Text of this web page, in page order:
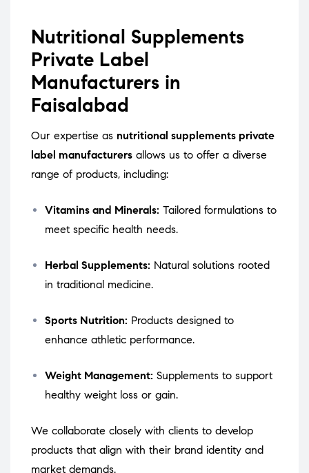
Nutritional Supplements
Private Label
Manufacturers in
Faisalabad
Our expertise as nutritional supplements private
label manufacturers allows us to offer a diverse
range of products, including:
Vitamins and Minerals: Tailored formulations to
meet specific health needs.
Herbal Supplements: Natural solutions rooted
in traditional medicine.
Sports Nutrition: Products designed to
enhance athletic performance.
Weight Management: Supplements to support
healthy weight loss or gain.
We collaborate closely with clients to develop
products that align with their brand identity and
market demands.